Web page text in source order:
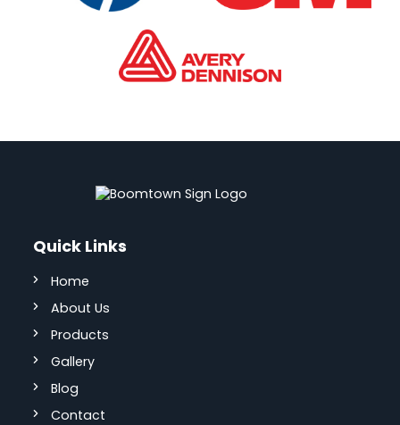
Quick Links
Home
About Us
Products
Gallery
Blog
Contact